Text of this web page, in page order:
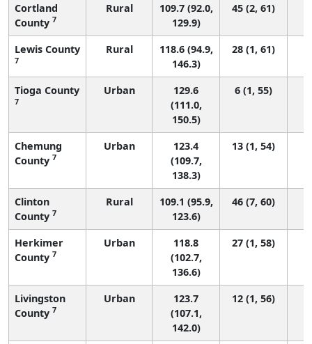
Cortland
County 7
Rural
109.7 (92.0,
129.9)
45 (2, 61)
Lewis County
7
Rural
118.6 (94.9,
146.3)
28 (1, 61)
Tioga County
7
Urban
129.6
(111.0,
150.5)
6 (1, 55)
Chemung
County 7
Urban
123.4
(109.7,
138.3)
13 (1, 54)
Clinton
County 7
Rural
109.1 (95.9,
123.6)
46 (7, 60)
Herkimer
County 7
Urban
118.8
(102.7,
136.6)
27 (1, 58)
Livingston
County 7
Urban
123.7
(107.1,
142.0)
12 (1, 56)